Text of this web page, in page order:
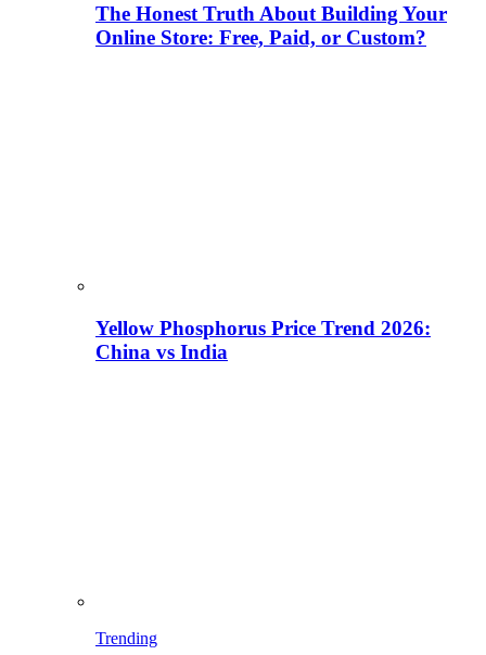
The Honest Truth About Building Your
Online Store: Free, Paid, or Custom?
Yellow Phosphorus Price Trend 2026:
China vs India
Trending